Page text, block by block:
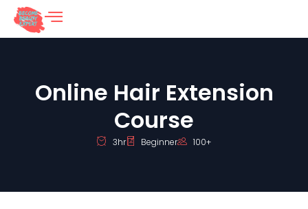
Online Hair Extension
Course
3hr Beginner 100+